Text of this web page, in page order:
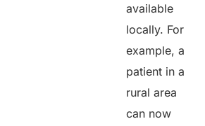
available
locally. For
example, a
patient in a
rural area
can now